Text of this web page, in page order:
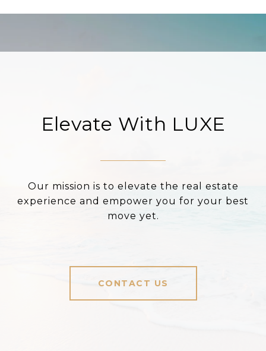
Elevate With LUXE
Our mission is to elevate the real estate
experience and empower you for your best
move yet.
CONTACT US